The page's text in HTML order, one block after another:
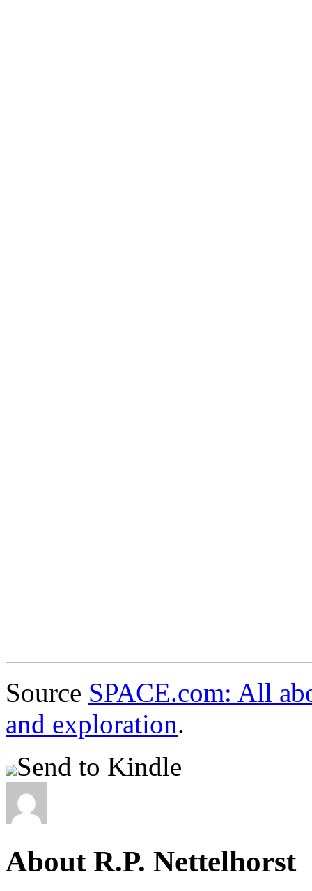
Source SPACE.com: All
and exploration.
Send to Kindle
About R.P. Nettelhorst